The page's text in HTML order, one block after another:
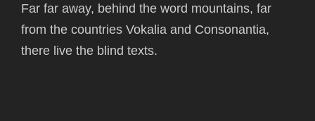
Far far away, behind the word mountains, far
from the countries Vokalia and Consonantia,
there live the blind texts.